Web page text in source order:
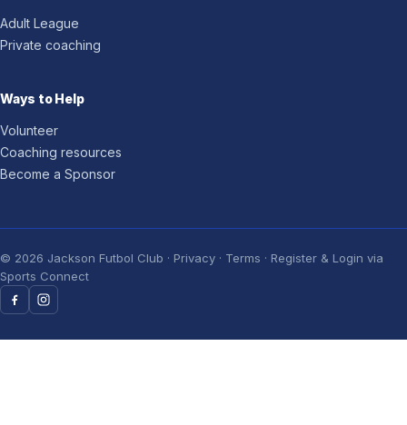
Adult League
Private coaching
Ways to Help
Volunteer
Coaching resources
Become a Sponsor
© 2026 Jackson Futbol Club · Privacy · Terms · Register & Login via
Sports Connect